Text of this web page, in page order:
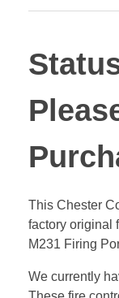
This Chester
factory original
M231 Firing
We currently